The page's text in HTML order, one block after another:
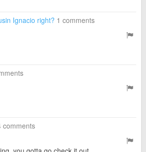
Ignacio right? 1 comments
comments